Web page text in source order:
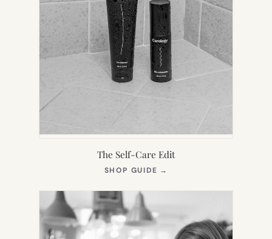
The Self-Care Edit
SHOP GUIDE →
NEW